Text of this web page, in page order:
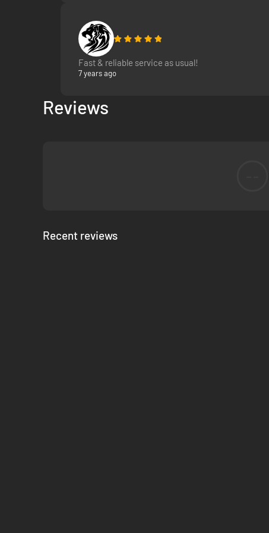
Join the adventure. Save the world.
Fast & reliable service as usual!
7 years ago
Reviews
Recent reviews